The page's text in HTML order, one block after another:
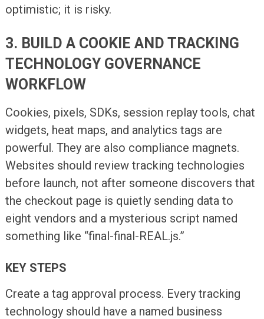
optimistic; it is risky.
3. BUILD A COOKIE AND TRACKING
TECHNOLOGY GOVERNANCE
WORKFLOW
Cookies, pixels, SDKs, session replay tools, chat
widgets, heat maps, and analytics tags are
powerful. They are also compliance magnets.
Websites should review tracking technologies
before launch, not after someone discovers that
the checkout page is quietly sending data to
eight vendors and a mysterious script named
something like “final-final-REAL.js.”
KEY STEPS
Create a tag approval process. Every tracking
technology should have a named business